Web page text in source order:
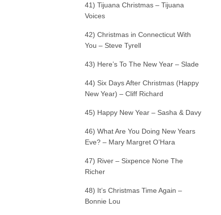
41) Tijuana Christmas – Tijuana
Voices
42) Christmas in Connecticut With
You – Steve Tyrell
43) Here’s To The New Year – Slade
44) Six Days After Christmas (Happy
New Year) – Cliff Richard
45) Happy New Year – Sasha & Davy
46) What Are You Doing New Years
Eve? – Mary Margret O’Hara
47) River – Sixpence None The
Richer
48) It’s Christmas Time Again –
Bonnie Lou